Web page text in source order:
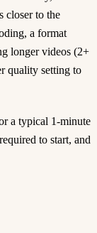
closer to the
a format
longer videos (2+
quality setting to
a typical 1-minute
to start, and